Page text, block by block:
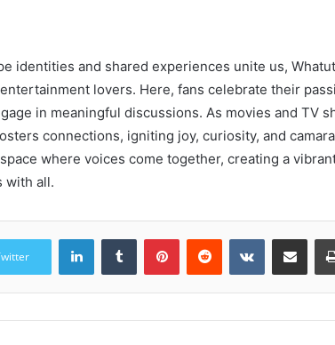
identities and shared experiences unite us,
lovers. Here, fans celebrate their
in meaningful discussions. As movies and TV
connections, igniting joy, curiosity, and
where voices come together, creating a
with all.
LinkedInTumblr PinterestReddit VKontakteShare via Email